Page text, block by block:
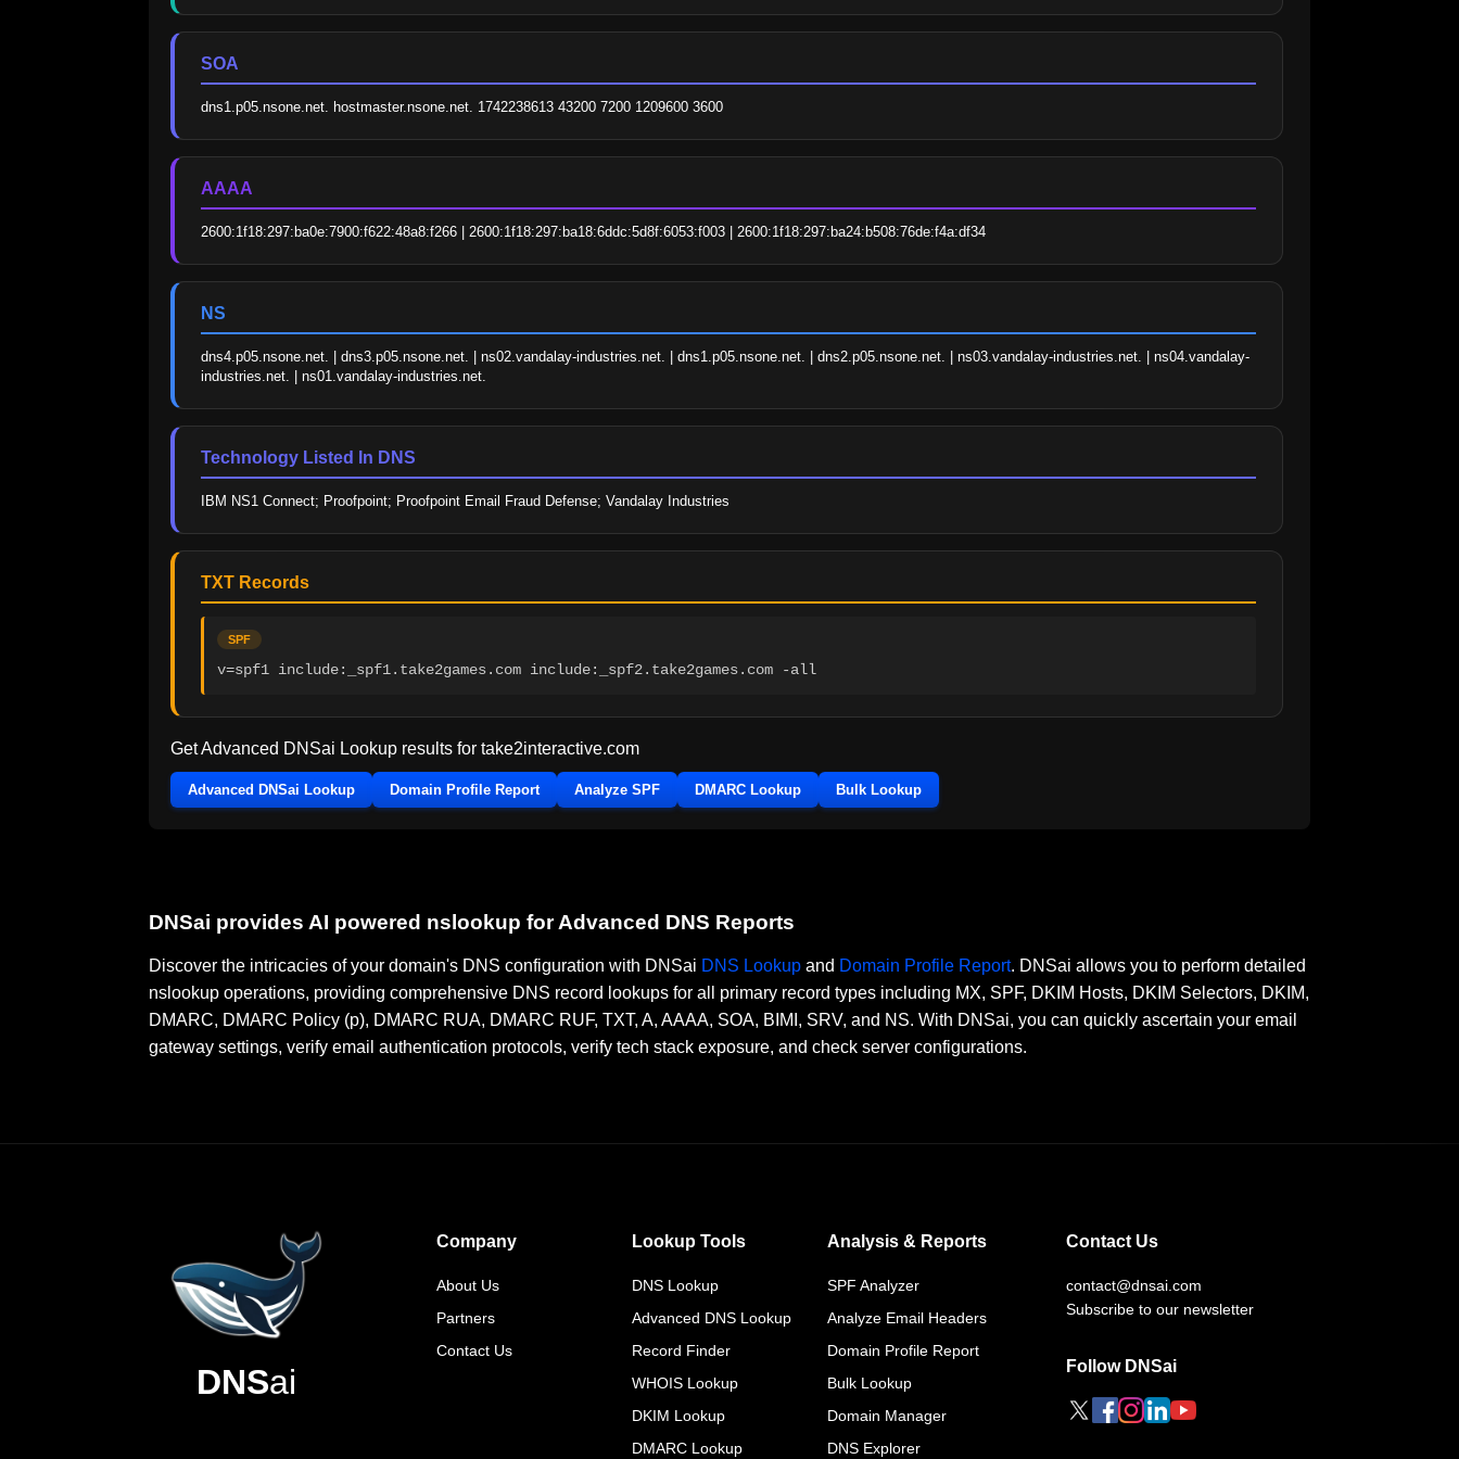
SOA
dns1.p05.nsone.net. hostmaster.nsone.net. 1742238613 43200 7200 1209600 3600
AAAA
2600:1f18:297:ba0e:7900:f622:48a8:f266 | 2600:1f18:297:ba18:6ddc:5d8f:6053:f003 | 2600:1f18:297:ba24:b508:76de:f4a:df34
NS
dns4.p05.nsone.net. | dns3.p05.nsone.net. | ns02.vandalay-industries.net. | dns1.p05.nsone.net. | dns2.p05.nsone.net. | ns03.vandalay-industries.net. | ns04.vandalay-
industries.net. | ns01.vandalay-industries.net.
Technology Listed In DNS
IBM NS1 Connect; Proofpoint; Proofpoint Email Fraud Defense; Vandalay Industries
TXT Records
SPF
v=spf1 include:_spf1.take2games.com include:_spf2.take2games.com -all
Get Advanced DNSai Lookup results for take2interactive.com
Advanced DNSai Lookup Domain Profile Report Analyze SPF DMARC Lookup Bulk Lookup
DNSai provides AI powered nslookup for Advanced DNS Reports
Discover the intricacies of your domain's DNS configuration with DNSai DNS Lookup and Domain Profile Report. DNSai allows you to perform detailed
nslookup operations, providing comprehensive DNS record lookups for all primary record types including MX, SPF, DKIM Hosts, DKIM Selectors, DKIM,
DMARC, DMARC Policy (p), DMARC RUA, DMARC RUF, TXT, A, AAAA, SOA, BIMI, SRV, and NS. With DNSai, you can quickly ascertain your email
gateway settings, verify email authentication protocols, verify tech stack exposure, and check server configurations.
DNSai
Company
About Us
Partners
Contact Us
Lookup Tools
DNS Lookup
Advanced DNS Lookup
Record Finder
WHOIS Lookup
DKIM Lookup
DMARC Lookup
Analysis & Reports
SPF Analyzer
Analyze Email Headers
Domain Profile Report
Bulk Lookup
Domain Manager
DNS Explorer
Contact Us
contact@dnsai.com
Subscribe to our newsletter
Follow DNSai